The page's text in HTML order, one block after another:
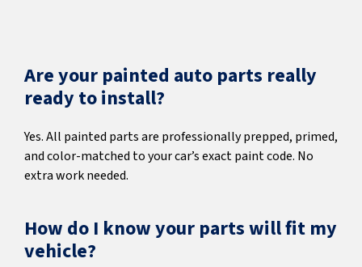
Are your painted auto parts really
ready to install?
Yes. All painted parts are professionally prepped, primed,
and color-matched to your car’s exact paint code. No
extra work needed.
How do I know your parts will fit my
vehicle?